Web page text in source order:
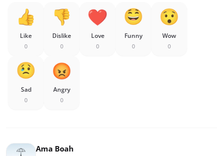
Like
0
Dislike
0
Love
0
Funny
0
Wow
0
Sad
0
Angry
0
Ama Boah